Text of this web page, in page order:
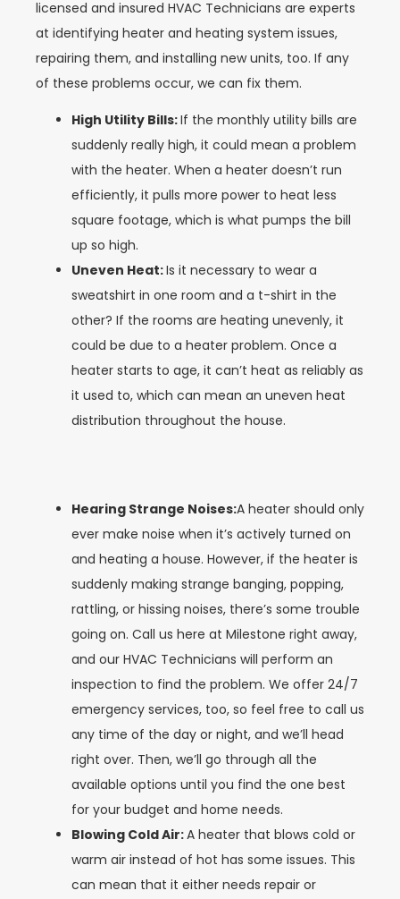
licensed and insured HVAC Technicians are experts
at identifying heater and heating system issues,
repairing them, and installing new units, too. If any
of these problems occur, we can fix them.
High Utility Bills:If the monthly utility bills are
suddenly really high, it could mean a problem
with the heater. When a heater doesn’t run
efficiently, it pulls more power to heat less
square footage, which is what pumps the bill
up so high.
Uneven Heat:Is it necessary to wear a
sweatshirt in one room and a t-shirt in the
other? If the rooms are heating unevenly, it
could be due to a heater problem. Once a
heater starts to age, it can’t heat as reliably as
it used to, which can mean an uneven heat
distribution throughout the house.
Hearing Strange Noises:A heater should only
ever make noise when it’s actively turned on
and heating a house. However, if the heater is
suddenly making strange banging, popping,
rattling, or hissing noises, there’s some trouble
going on. Call us here at Milestone right away,
and our HVAC Technicians will perform an
inspection to find the problem. We offer 24/7
emergency services, too, so feel free to call us
any time of the day or night, and we’ll head
right over. Then, we’ll go through all the
available options until you find the one best
for your budget and home needs.
Blowing Cold Air:A heater that blows cold or
warm air instead of hot has some issues. This
can mean that it either needs repair or